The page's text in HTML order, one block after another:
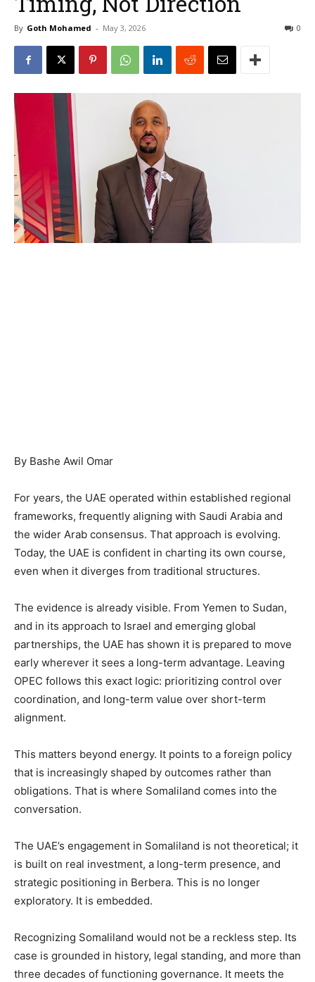
By Goth Mohamed - May 3, 2026 0
By Bashe Awil Omar
For years, the UAE operated within established regional
frameworks, frequently aligning with Saudi Arabia and
the wider Arab consensus. That approach is evolving.
Today, the UAE is confident in charting its own course,
even when it diverges from traditional structures.
‎The evidence is already visible. From Yemen to Sudan,
and in its approach to Israel and emerging global
partnerships, the UAE has shown it is prepared to move
early wherever it sees a long-term advantage. Leaving
OPEC follows this exact logic: prioritizing control over
coordination, and long-term value over short-term
alignment.
‎This matters beyond energy. It points to a foreign policy
that is increasingly shaped by outcomes rather than
obligations. That is where Somaliland comes into the
conversation.
‎The UAE’s engagement in Somaliland is not theoretical; it
is built on real investment, a long-term presence, and
strategic positioning in Berbera. This is no longer
exploratory. It is embedded.
‎Recognizing Somaliland would not be a reckless step. Its
case is grounded in history, legal standing, and more than
three decades of functioning governance. It meets the